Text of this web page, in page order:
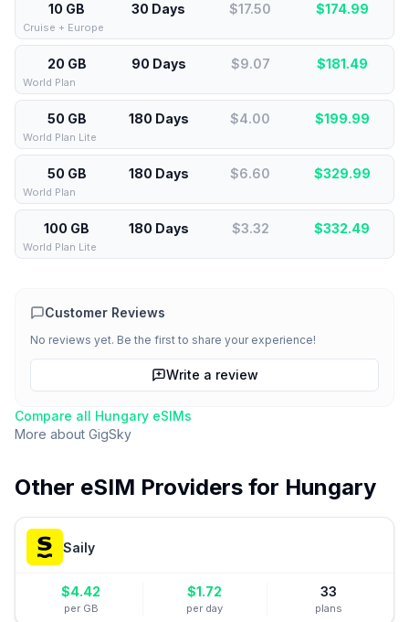
10 GB 30 Days $17.50 $174.99
Cruise + Europe
20 GB 90 Days $9.07 $181.49
World Plan
50 GB 180 Days $4.00 $199.99
World Plan Lite
50 GB 180 Days $6.60 $329.99
World Plan
100 GB 180 Days $3.32 $332.49
World Plan Lite
Customer Reviews
No reviews yet. Be the first to share your experience!
Write a review
Compare all Hungary eSIMs
More about GigSky
Other eSIM Providers for Hungary
Saily
$4.42
per GB
$1.72
per day
33
plans